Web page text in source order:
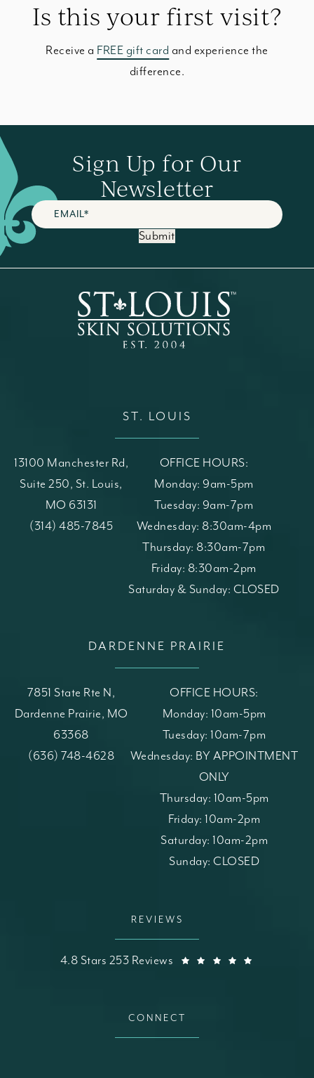
Is this your first visit?
Receive a FREE gift card and experience the
difference.
Sign Up for Our
Newsletter
Submit
ST. LOUIS
13100 Manchester Rd,
Suite 250, St. Louis,
MO 63131
(opens in a new tab)
Call St. Louis Skin Solutions on the phone at
(314) 485-7845
OFFICE HOURS:
Monday: 9am-5pm
Tuesday: 9am-7pm
Wednesday: 8:30am-4pm
Thursday: 8:30am-7pm
Friday: 8:30am-2pm
Saturday & Sunday: CLOSED
DARDENNE PRAIRIE
7851 State Rte N,
Dardenne Prairie, MO
63368
(opens in a new tab)
Call St. Louis Skin Solutions on the phone at
(636) 748-4628
OFFICE HOURS:
Monday: 10am-5pm
Tuesday: 10am-7pm
Wednesday: BY APPOINTMENT
ONLY
Thursday: 10am-5pm
Friday: 10am-2pm
Saturday: 10am-2pm
Sunday: CLOSED
REVIEWS
St. Louis Skin Solutions reviews:
4.8 Stars 253 Reviews
CONNECT